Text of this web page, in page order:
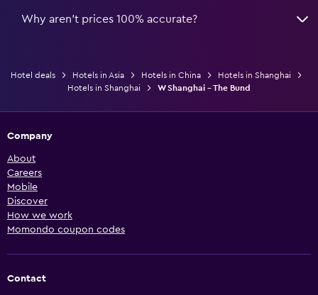
Why aren’t prices 100% accurate?
Hotel deals Hotels in Asia Hotels in China
Hotels in Shanghai
Hotels in Shanghai
W Shanghai - The Bund
Company
About
Careers
Mobile
Discover
How we work
Momondo coupon codes
Contact